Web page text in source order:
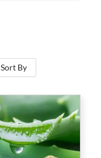
Sort By